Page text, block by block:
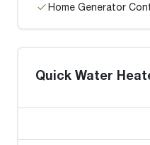
Home Generator
Quick Water